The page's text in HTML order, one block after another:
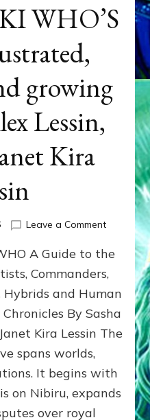
WHO’S
growing
Lessin,
Kira
Leave a Commenton
WHO’S
ongoing,
and
growing
by
Alex
Ph.D.
A Guide to the
Commanders,
Hybrids and Human
By Sasha
Kira Lessin The
spans worlds,
It begins with
on Nibiru, expands
over royal